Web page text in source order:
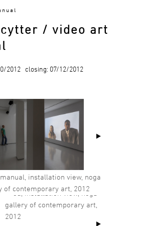
/ video art
2012 closing: 07/12/2012
installation view, noga
of contemporary art, 2012